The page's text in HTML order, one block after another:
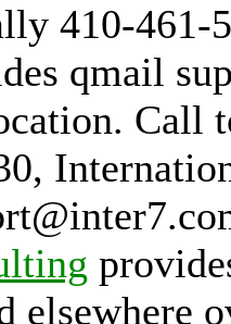
410-461-
qmail
Call
elsewhere